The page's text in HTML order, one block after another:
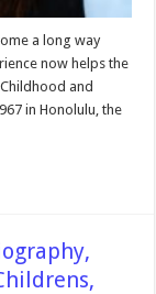
a long way
now helps the
and
in Honolulu, the